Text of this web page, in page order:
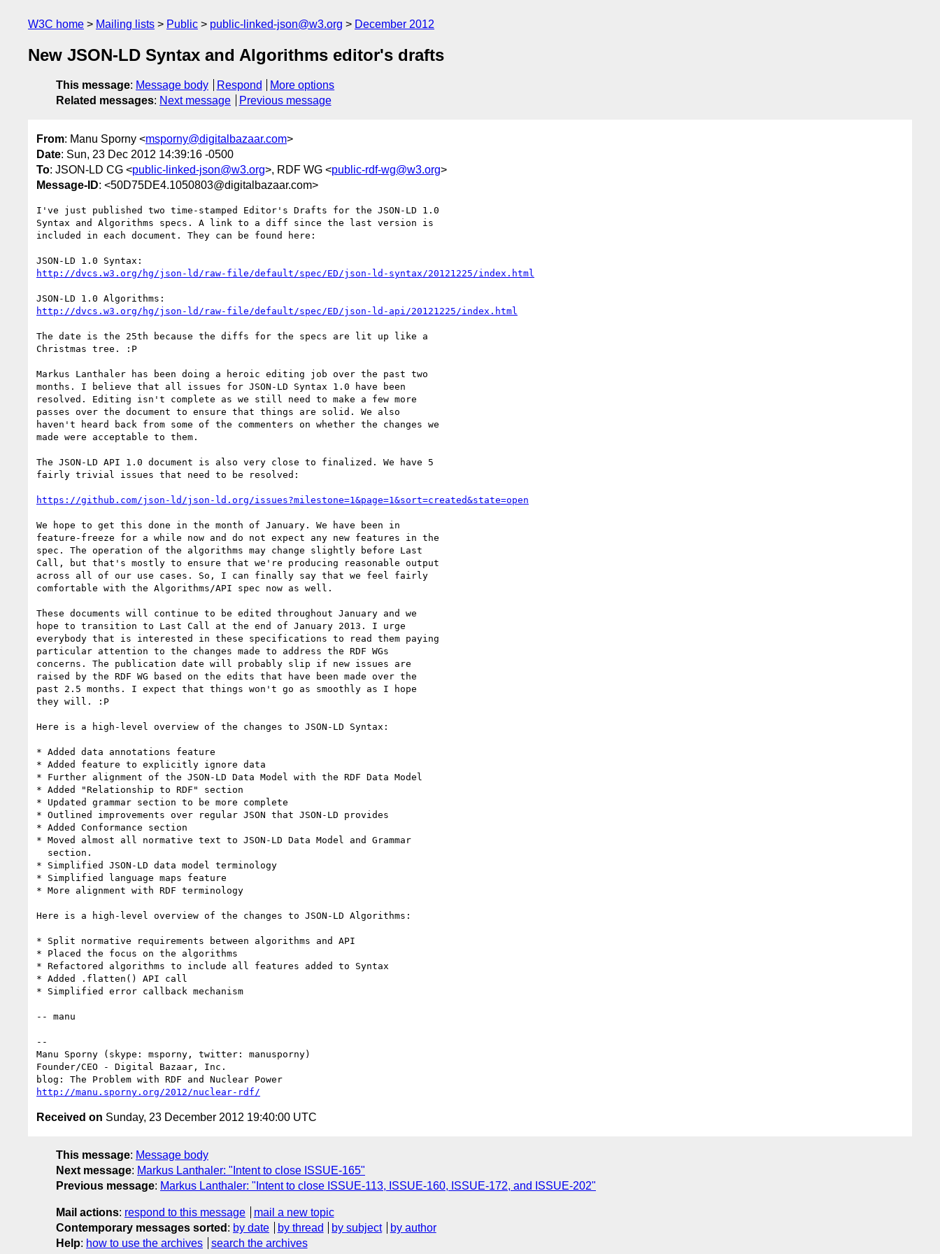
W3C home Mailing lists Public public-linked-json@w3.org December 2012
New JSON-LD Syntax and Algorithms editor's drafts
This message: Message body Respond
More options
Related messages: Next message Previous message
From: Manu Sporny <msporny@digitalbazaar.com>
Date: Sun, 23 Dec 2012 14:39:16 -0500
To: JSON-LD CG <public-linked-json@w3.org>, RDF WG <public-rdf-wg@w3.org>
Message-ID: <50D75DE4.1050803@digitalbazaar.com>
I've just published two time-stamped Editor's Drafts for the JSON-LD 1.0
Syntax and Algorithms specs. A link to a diff since the last version is
included in each document. They can be found here:
http://dvcs.w3.org/hg/json-ld/raw-file/default/spec/ED/json-ld-syntax/20121225/index.html
http://dvcs.w3.org/hg/json-ld/raw-file/default/spec/ED/json-ld-api/20121225/index.html
The date is the 25th because the diffs for the specs are lit up like a
Christmas tree. :P
Markus Lanthaler has been doing a heroic editing job over the past two
months. I believe that all issues for JSON-LD Syntax 1.0 have been
resolved. Editing isn't complete as we still need to make a few more
passes over the document to ensure that things are solid. We also
haven't heard back from some of the commenters on whether the changes we
made were acceptable to them.
The JSON-LD API 1.0 document is also very close to finalized. We have 5
fairly trivial issues that need to be resolved:
https://github.com/json-ld/json-ld.org/issues?milestone=1&page=1&sort=created&state=open
We hope to get this done in the month of January. We have been in
feature-freeze for a while now and do not expect any new features in the
spec. The operation of the algorithms may change slightly before Last
Call, but that's mostly to ensure that we're producing reasonable output
across all of our use cases. So, I can finally say that we feel fairly
comfortable with the Algorithms/API spec now as well.
These documents will continue to be edited throughout January and we
hope to transition to Last Call at the end of January 2013. I urge
everybody that is interested in these specifications to read them paying
particular attention to the changes made to address the RDF WGs
concerns. The publication date will probably slip if new issues are
raised by the RDF WG based on the edits that have been made over the
past 2.5 months. I expect that things won't go as smoothly as I hope
they will. :P
Here is a high-level overview of the changes to JSON-LD Syntax:
* Added data annotations feature
* Added feature to explicitly ignore data
* Further alignment of the JSON-LD Data Model with the RDF Data Model
* Added "Relationship to RDF" section
* Updated grammar section to be more complete
* Outlined improvements over regular JSON that JSON-LD provides
* Added Conformance section
* Moved almost all normative text to JSON-LD Data Model and Grammar
* Simplified JSON-LD data model terminology
* Simplified language maps feature
* More alignment with RDF terminology
Here is a high-level overview of the changes to JSON-LD Algorithms:
* Split normative requirements between algorithms and API
* Placed the focus on the algorithms
* Refactored algorithms to include all features added to Syntax
* Added .flatten() API call
* Simplified error callback mechanism
-- manu
--
Manu Sporny (skype: msporny, twitter: manusporny)
Founder/CEO - Digital Bazaar, Inc.
http://manu.sporny.org/2012/nuclear-rdf/
Received on Sunday, 23 December 2012 19:40:00 UTC
This message: Message body
Next message: Markus Lanthaler: "Intent to close ISSUE-165"
Previous message: Markus Lanthaler: "Intent to close ISSUE-113, ISSUE-160, ISSUE-172, and ISSUE-202"
Mail actions: respond to this message
mail a new topic
Contemporary messages sorted : by date by thread by subject
by author
Help: how to use the archives search the archives